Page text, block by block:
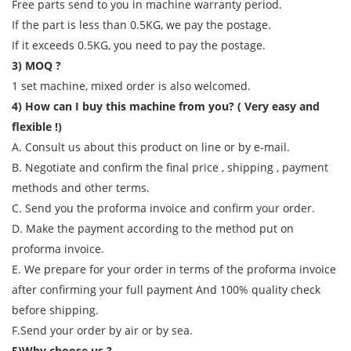
Free parts send to you in machine warranty period.
If the part is less than 0.5KG, we pay the postage.
If it exceeds 0.5KG, you need to pay the postage.
3) MOQ ?
1 set machine, mixed order is also welcomed.
4) How can I buy this machine from you? ( Very easy and
flexible !)
A. Consult us about this product on line or by e-mail.
B. Negotiate and confirm the final price , shipping , payment
methods and other terms.
C. Send you the proforma invoice and confirm your order.
D. Make the payment according to the method put on
proforma invoice.
E. We prepare for your order in terms of the proforma invoice
after confirming your full payment And 100% quality check
before shipping.
F.Send your order by air or by sea.